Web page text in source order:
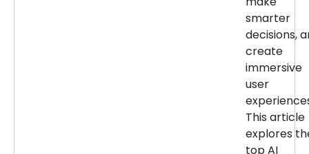
smarter
decisions,
create
immersive
user
This article
explores
top AI